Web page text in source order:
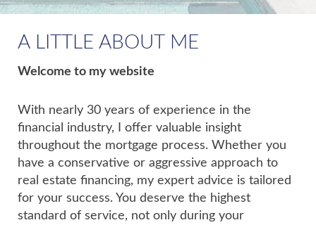
A LITTLE ABOUT ME
Welcome to my website
With nearly 30 years of experience in the
financial industry, I offer valuable insight
throughout the mortgage process. Whether you
have a conservative or aggressive approach to
real estate financing, my expert advice is tailored
for your success. You deserve the highest
standard of service, not only during your